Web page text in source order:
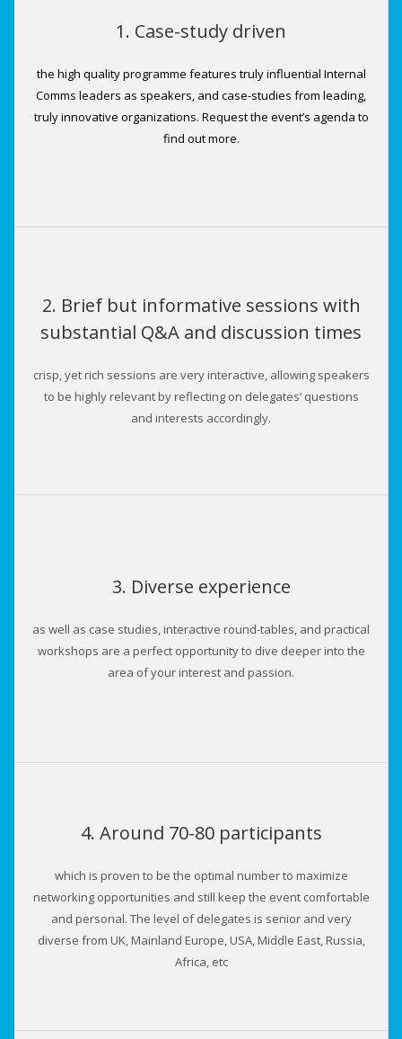
1. Case-study driven
the high quality programme features truly influential Internal
Comms leaders as speakers, and case-studies from leading,
truly innovative organizations. Request the event’s agenda to
find out more.
2. Brief but informative sessions with
substantial Q&A and discussion times
crisp, yet rich sessions are very interactive, allowing speakers
to be highly relevant by reflecting on delegates’ questions
and interests accordingly.
3. Diverse experience
as well as case studies, interactive round-tables, and practical
workshops are a perfect opportunity to dive deeper into the
area of your interest and passion.
4. Around 70-80 participants
which is proven to be the optimal number to maximize
networking opportunities and still keep the event comfortable
and personal. The level of delegates is senior and very
diverse from UK, Mainland Europe, USA, Middle East, Russia,
Africa, etc